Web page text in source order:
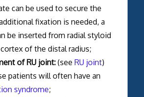
be used to secure the
fixation is needed, a
be inserted from radial styloid
of the distal radius;
of RU joint:(see RU joint)
will often have an
syndrome;